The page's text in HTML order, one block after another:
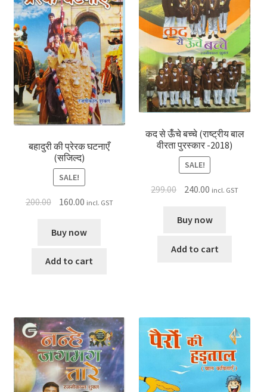
बहादुरी की प्रेरक घटनाएँ
(सजिल्द)
SALE!
200.00 160.00 incl. GST
Buy now
Add to cart
कद से ऊंँचे बच्चे (राष्ट्रीय बाल
वीरता पुरस्कार -2018)
SALE!
299.00 240.00 incl. GST
Buy now
Add to cart